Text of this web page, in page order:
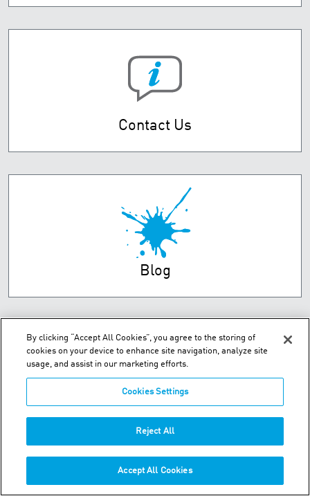
Contact Us
Blog
Unit 2 Dorsey Way - Leicester, LE19 4DB
Phone:+44 (0) 116 269 7777
By clicking “Accept All Cookies”, you agree to the storing of
cookies on your device to enhance site navigation, analyze site
usage, and assist in our marketing efforts.
Cookies Settings
Reject All
Accept All Cookies